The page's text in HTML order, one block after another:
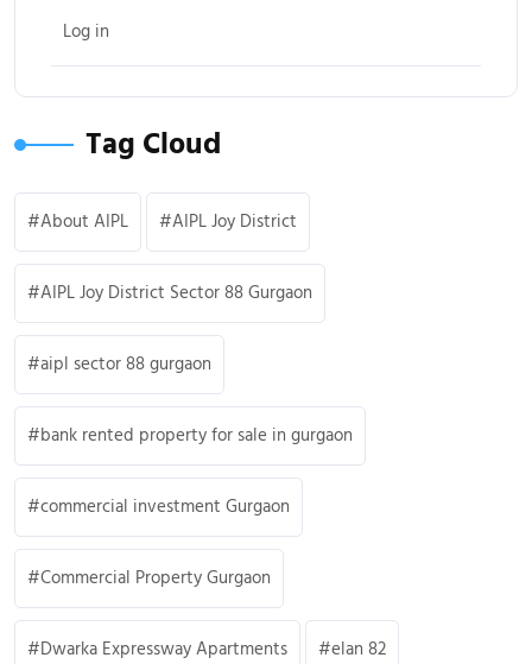
Log in
Tag Cloud
About AIPL AIPL Joy District
AIPL Joy District Sector 88 Gurgaon
aipl sector 88 gurgaon
bank rented property for sale in gurgaon
commercial investment Gurgaon
Commercial Property Gurgaon
Dwarka Expressway Apartments elan 82